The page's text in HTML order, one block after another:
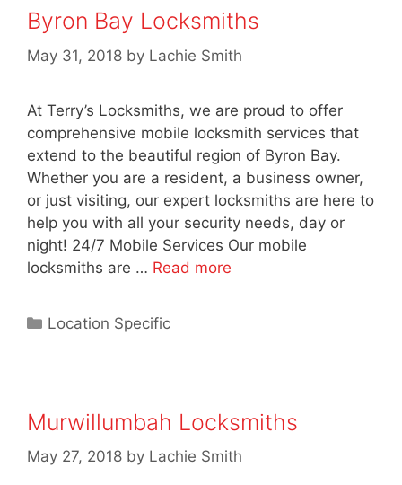
Byron Bay Locksmiths
May 31, 2018 by Lachie Smith
At Terry’s Locksmiths, we are proud to offer
comprehensive mobile locksmith services that
extend to the beautiful region of Byron Bay.
Whether you are a resident, a business owner,
or just visiting, our expert locksmiths are here to
help you with all your security needs, day or
night! 24/7 Mobile Services Our mobile
locksmiths are … Read more
Location Specific
Murwillumbah Locksmiths
May 27, 2018 by Lachie Smith